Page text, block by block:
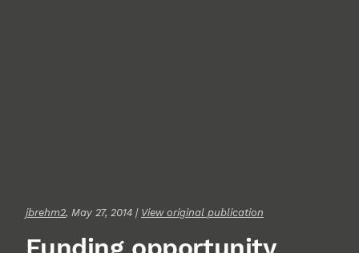
jbrehm2, May 27, 2014 | View original publication